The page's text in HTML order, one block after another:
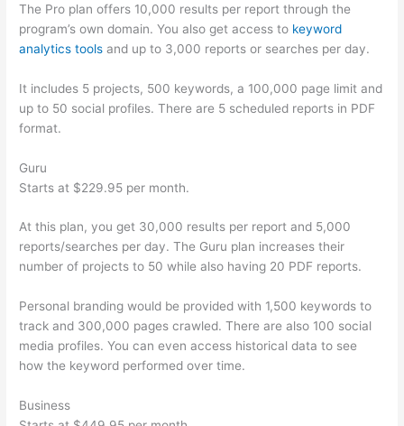
The Pro plan offers 10,000 results per report through the
program’s own domain. You also get access to keyword
analytics tools and up to 3,000 reports or searches per day.
It includes 5 projects, 500 keywords, a 100,000 page limit and
up to 50 social profiles. There are 5 scheduled reports in PDF
format.
Guru
Starts at $229.95 per month.
At this plan, you get 30,000 results per report and 5,000
reports/searches per day. The Guru plan increases their
number of projects to 50 while also having 20 PDF reports.
Personal branding would be provided with 1,500 keywords to
track and 300,000 pages crawled. There are also 100 social
media profiles. You can even access historical data to see
how the keyword performed over time.
Business